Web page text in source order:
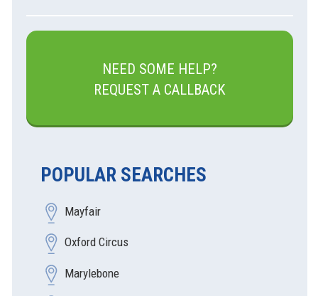
NEED SOME HELP?
REQUEST A CALLBACK
POPULAR SEARCHES
Mayfair
Oxford Circus
Marylebone